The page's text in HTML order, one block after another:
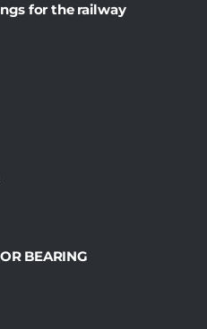
for the railway
BEARING